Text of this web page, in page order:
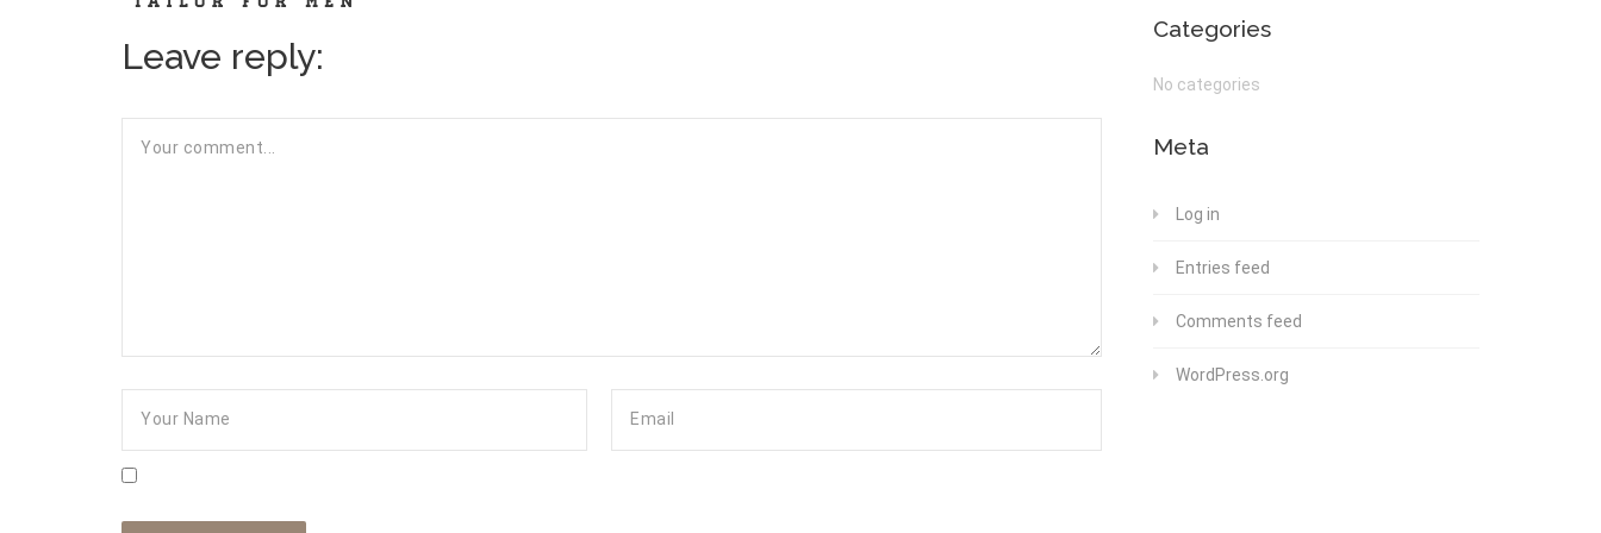
Leave reply:
Categories
No categories
Meta
Log in
Entries feed
Comments feed
WordPress.org